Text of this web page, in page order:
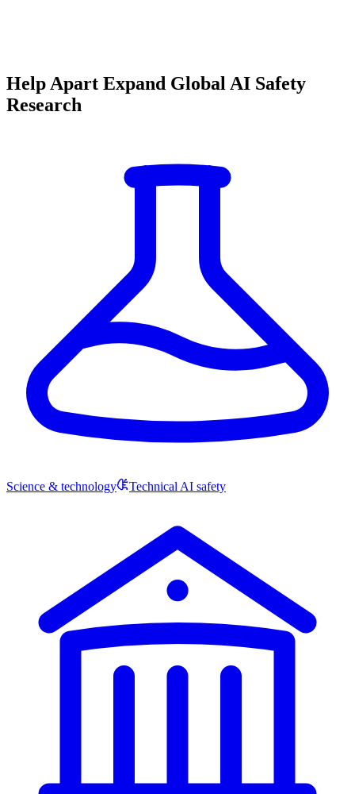
Help Apart Expand Global AI Safety
Research
Science & technology Technical AI safety